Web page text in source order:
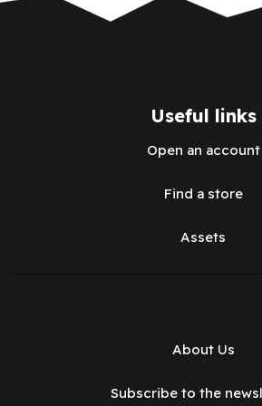
Useful links
Open an account
Find a store
Assets
About Us
Subscribe to the